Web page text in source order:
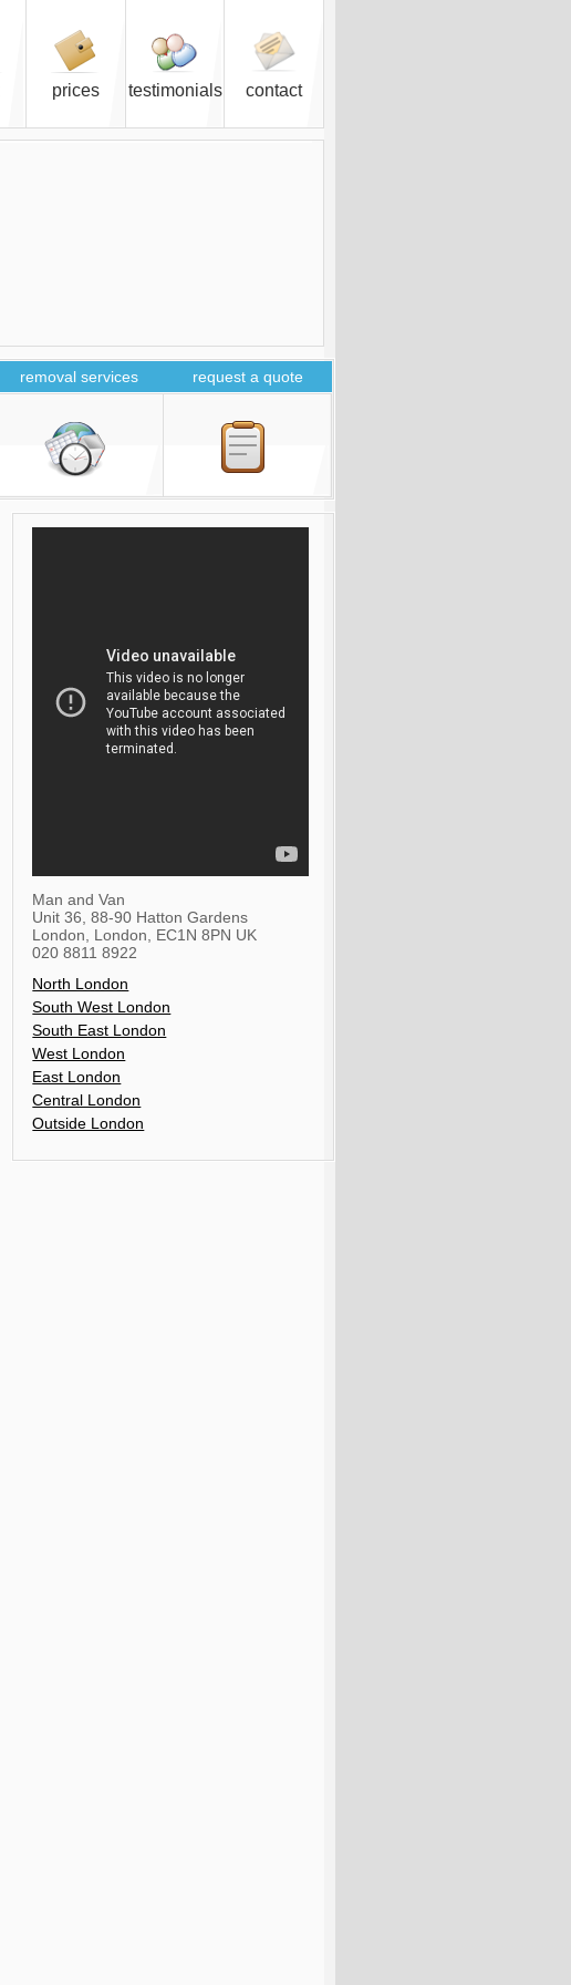
prices testimonials contact
removal services request a quote
Man and Van
Unit 36, 88-90 Hatton Gardens
London
London EC1N 8PN UK
020 8811 8922
North London
South West London
South East London
West London
East London
Central London
Outside London